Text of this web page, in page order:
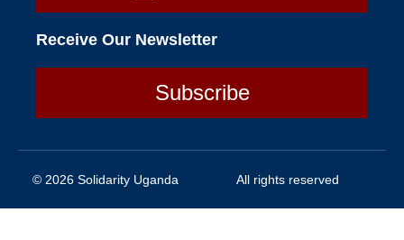
Receive Our Newsletter
Subscribe
© 2026 Solidarity Uganda All rights reserved